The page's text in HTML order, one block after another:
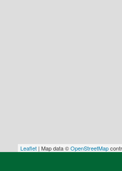
Leaflet | Map data ©OpenStreetMap